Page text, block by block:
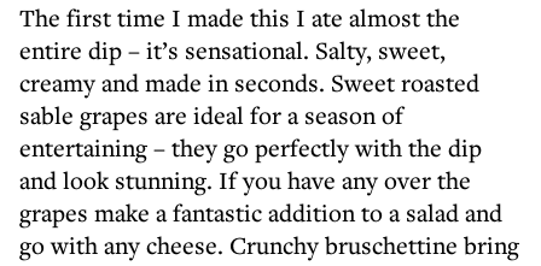
The first time I made this I ate almost the
entire dip – it’s sensational. Salty, sweet,
creamy and made in seconds. Sweet roasted
sable grapes are ideal for a season of
entertaining – they go perfectly with the dip
and look stunning. If you have any over the
grapes make a fantastic addition to a salad and
go with any cheese. Crunchy bruschettine bring